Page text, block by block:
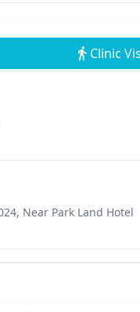
Clinic
Near Park Land Hotel